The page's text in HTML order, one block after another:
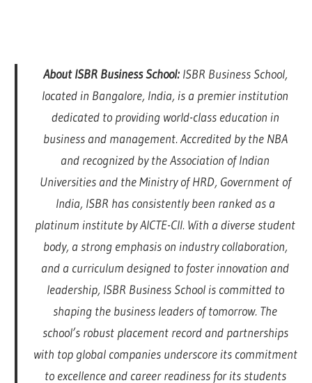
About ISBR Business School: ISBR Business School,
located in Bangalore, India, is a premier institution
dedicated to providing world-class education in
business and management. Accredited by the NBA
and recognized by the Association of Indian
Universities and the Ministry of HRD, Government of
India, ISBR has consistently been ranked as a
platinum institute by AICTE-CII. With a diverse student
body, a strong emphasis on industry collaboration,
and a curriculum designed to foster innovation and
leadership, ISBR Business School is committed to
shaping the business leaders of tomorrow. The
school’s robust placement record and partnerships
with top global companies underscore its commitment
to excellence and career readiness for its students